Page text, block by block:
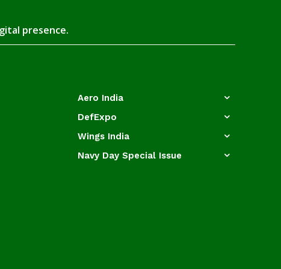
presence.
Aero India
DefExpo
Wings India
Navy Day Special Issue